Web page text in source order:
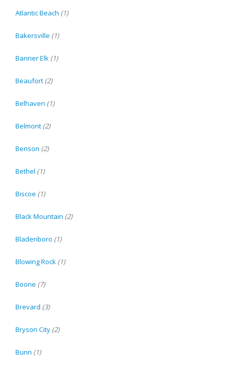
Atlantic Beach (1)
Bakersville (1)
Banner Elk (1)
Beaufort (2)
Belhaven (1)
Belmont (2)
Benson (2)
Bethel (1)
Biscoe (1)
Black Mountain (2)
Bladenboro (1)
Blowing Rock (1)
Boone (7)
Brevard (3)
Bryson City (2)
Bunn (1)